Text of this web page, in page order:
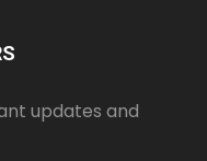
updates and